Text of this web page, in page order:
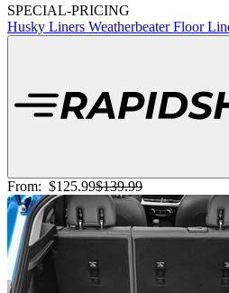
SPECIAL-PRICING
Husky Liners Weatherbeater Floor
From: $125.99$139.99